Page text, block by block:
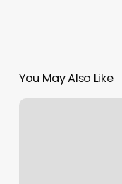
You May Also Like
The